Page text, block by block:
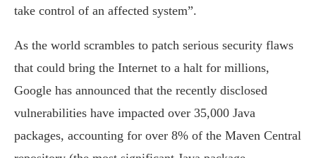
take control of an affected system”.
As the world scrambles to patch serious security flaws
that could bring the Internet to a halt for millions,
Google has announced that the recently disclosed
vulnerabilities have impacted over 35,000 Java
packages, accounting for over 8% of the Maven Central